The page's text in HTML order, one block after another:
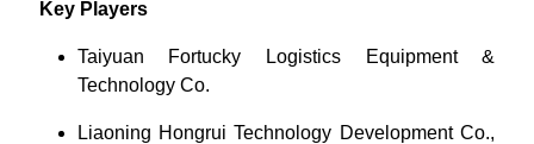
Key Players
Taiyuan Fortucky Logistics Equipment &
Technology Co.
Liaoning Hongrui Technology Development Co.,